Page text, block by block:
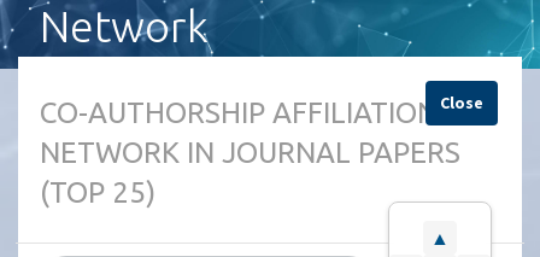
Network
Close
▲
CO-AUTHORSHIP AFFILIATION
NETWORK IN JOURNAL PAPERS
(TOP 25)